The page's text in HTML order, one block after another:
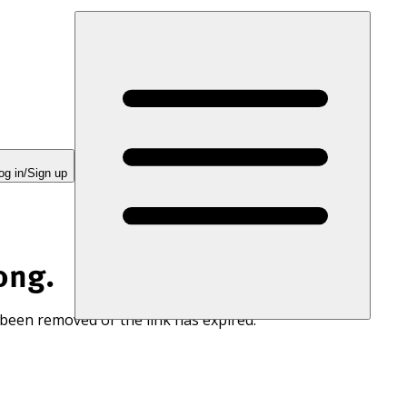
in/Sign up
removed or the link has expired.